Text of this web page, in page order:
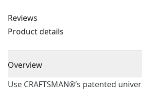
Reviews
Product details
Overview
Use CRAFTSMAN®’s patented